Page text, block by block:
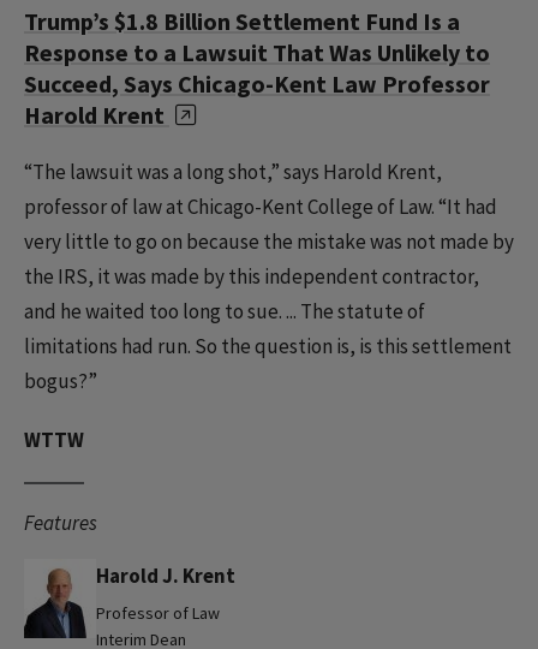
Trump’s $1.8 Billion Settlement Fund Is a
Response to a Lawsuit That Was Unlikely to
Succeed, Says Chicago-Kent Law Professor
Harold Krent
“The lawsuit was a long shot,” says Harold Krent,
professor of law at Chicago-Kent College of Law. “It had
very little to go on because the mistake was not made by
the IRS, it was made by this independent contractor,
and he waited too long to sue. ... The statute of
limitations had run. So the question is, is this settlement
bogus?”
WTTW
Features
Harold J. Krent
Professor of Law
Interim Dean